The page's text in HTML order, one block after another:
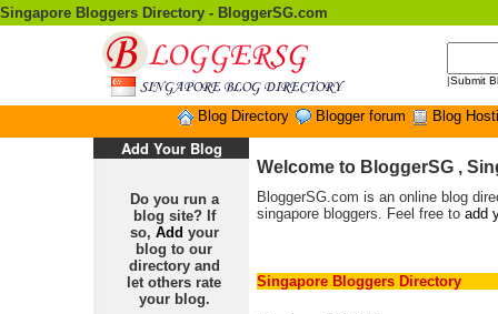
Singapore Bloggers Directory - BloggerSG.com
|Submit
Blog Directory Blogger forum Blog
Add Your Blog
Do you run a
blog site? If
so, Add your
blog to our
directory and
let others rate
your blog.
Welcome to BloggerSG ,
BloggerSG.com is an online blog
singapore bloggers. Feel free to add
Singapore Bloggers Directory